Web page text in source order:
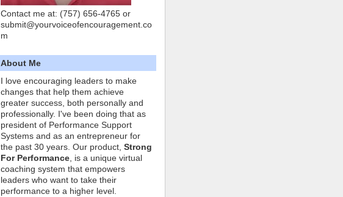
Contact me at: (757) 656-4765 or
submit@yourvoiceofencouragement.co
m
About Me
I love encouraging leaders to make
changes that help them achieve
greater success, both personally and
professionally. I've been doing that as
president of Performance Support
Systems and as an entrepreneur for
the past 30 years. Our product, Strong
For Performance , is a unique virtual
coaching system that empowers
leaders who want to take their
performance to a higher level.